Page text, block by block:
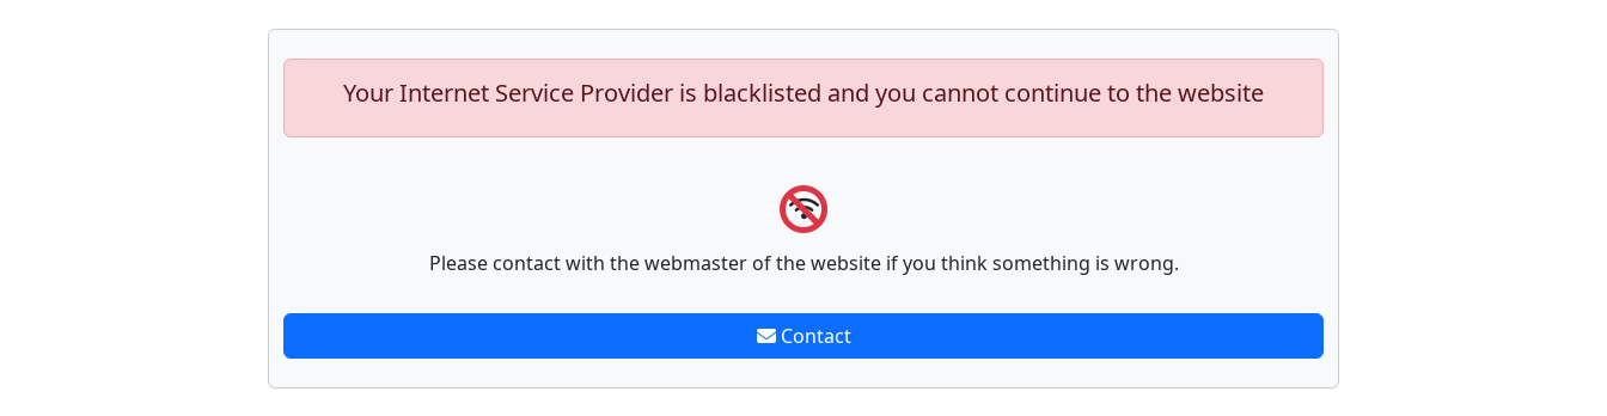
Your Internet Service Provider is blacklisted and you cannot continue to the website
Please contact with the webmaster of the website if you think something is wrong.
Contact